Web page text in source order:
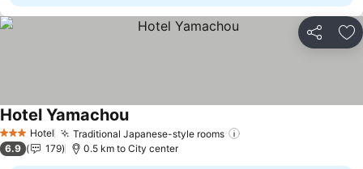
Share
3 StarsHotel Traditional Japanese-style rooms
Hotel YamachouSee prices
6.9 179 0.5 km to City center